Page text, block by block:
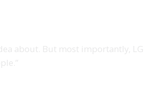
about. But most importantly, LG
Next